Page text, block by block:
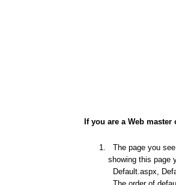
If you are a Web
The page you
showing this page
Default.aspx,